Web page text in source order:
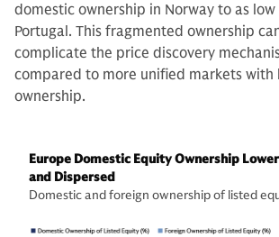
domestic ownership in Norway to as low
Portugal. This fragmented ownership
complicate the price discovery
compared to more unified markets with
ownership.
Europe Domestic Equity Ownership Lower
and Dispersed
Domestic and foreign ownership of listed